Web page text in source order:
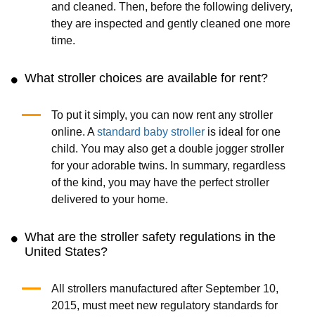
and cleaned. Then, before the following delivery,
they are inspected and gently cleaned one more
time.
What stroller choices are available for rent?
To put it simply, you can now rent any stroller
online. Astandard baby strolleris ideal for one
child. You may also get a double jogger stroller
for your adorable twins. In summary, regardless
of the kind, you may have the perfect stroller
delivered to your home.
What are the stroller safety regulations in the
United States?
All strollers manufactured after September 10,
2015, must meet new regulatory standards for